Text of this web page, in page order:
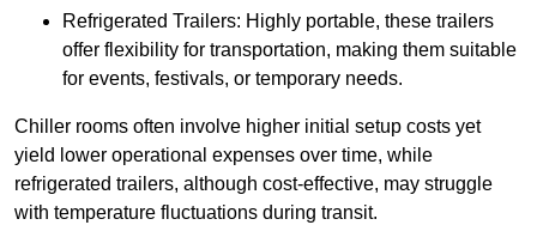
Refrigerated Trailers: Highly portable, these trailers
offer flexibility for transportation, making them suitable
for events, festivals, or temporary needs.
Chiller rooms often involve higher initial setup costs yet
yield lower operational expenses over time, while
refrigerated trailers, although cost-effective, may struggle
with temperature fluctuations during transit.